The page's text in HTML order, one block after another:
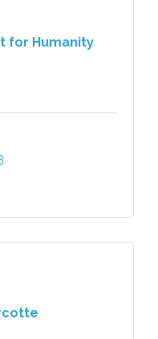
for Humanity